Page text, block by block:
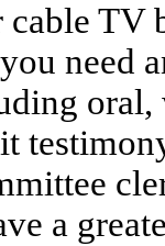
cable
need
a